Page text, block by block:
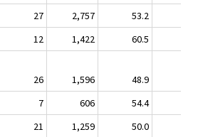
27 2,757 53.2
12 1,422 60.5
26 1,596 48.9
7 606 54.4
21 1,259 50.0